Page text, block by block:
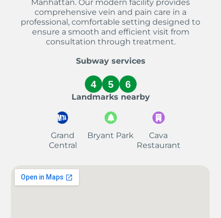
Manhattan. Our modern facility provides
comprehensive vein and pain care in a
professional, comfortable setting designed to
ensure a smooth and efficient visit from
consultation through treatment.
Subway services
4 5 6
Landmarks nearby
Grand
Central
Bryant Park
Cava
Restaurant